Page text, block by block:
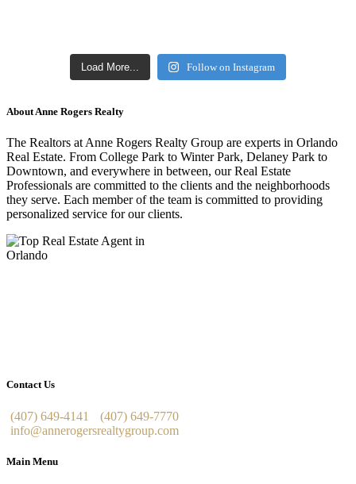
Load More... Follow on Instagram
About Anne Rogers Realty
The Realtors at Anne Rogers Realty Group are experts in Orlando
Real Estate. From College Park to Winter Park, Delaney Park to
Downtown, and everywhere in between, our Real Estate
Professionals are committed to the clients and the neighborhoods
they serve. Each member of the team is committed to providing
personalized service for our clients.
Contact Us
(407) 649-4141
(407) 649-7770
info@annerogersrealtygroup.com
Main Menu